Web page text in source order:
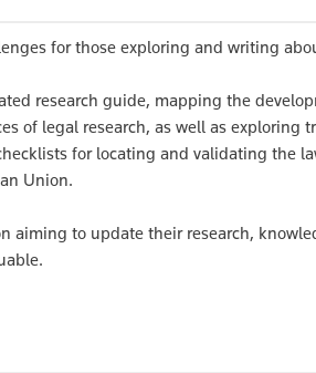
for those exploring and writing
research guide, mapping the
of legal research, as well as exploring
for locating and validating the
Union.
aiming to update their research,